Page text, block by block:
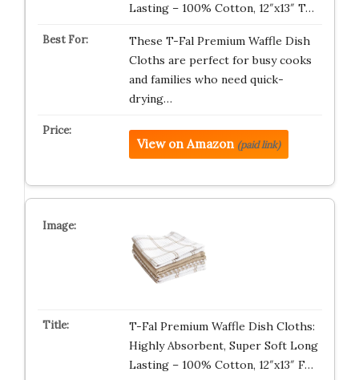
Lasting – 100% Cotton, 12″x13″ T…
These T-Fal Premium Waffle Dish
Cloths are perfect for busy cooks
and families who need quick-
drying…
View on Amazon (paid link)
T-Fal Premium Waffle Dish Cloths:
Highly Absorbent, Super Soft Long
Lasting – 100% Cotton, 12″x13″ F…